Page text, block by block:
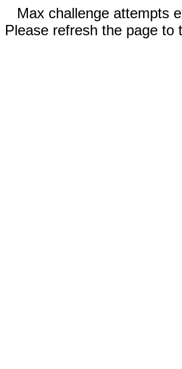
Max challenge attempts
Please refresh the page to